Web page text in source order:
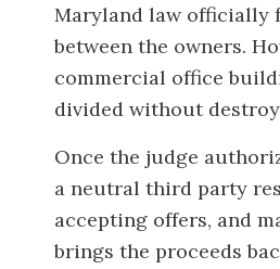
Maryland law officially
between the owners.
commercial office
divided without
Once the judge
a neutral third party
accepting offers, and
brings the proceeds